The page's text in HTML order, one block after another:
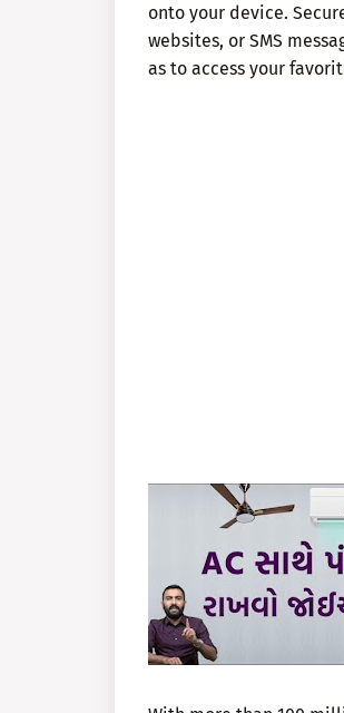
onto your device.
websites, or SMS
as to access your